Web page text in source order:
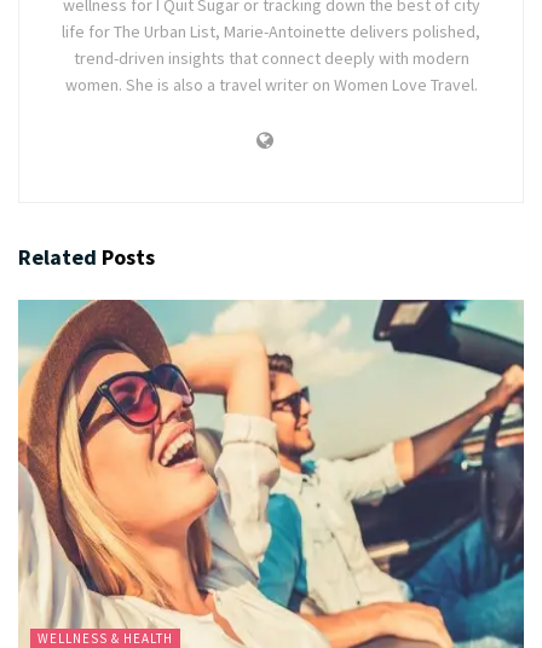
wellness for I Quit Sugar or tracking down the best of city
life for The Urban List, Marie-Antoinette delivers polished,
trend-driven insights that connect deeply with modern
women. She is also a travel writer on Women Love Travel.
Related Posts
WELLNESS & HEALTH